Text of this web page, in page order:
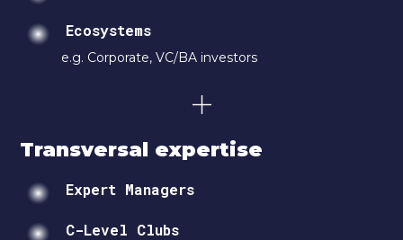
Ecosystems
e.g. Corporate, VC/BA investors
Transversal expertise
Expert Managers
C-Level Clubs